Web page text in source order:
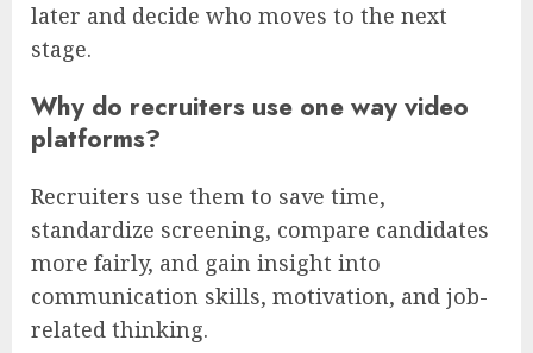
later and decide who moves to the next
stage.
Why do recruiters use one way video
platforms?
Recruiters use them to save time,
standardize screening, compare candidates
more fairly, and gain insight into
communication skills, motivation, and job-
related thinking.